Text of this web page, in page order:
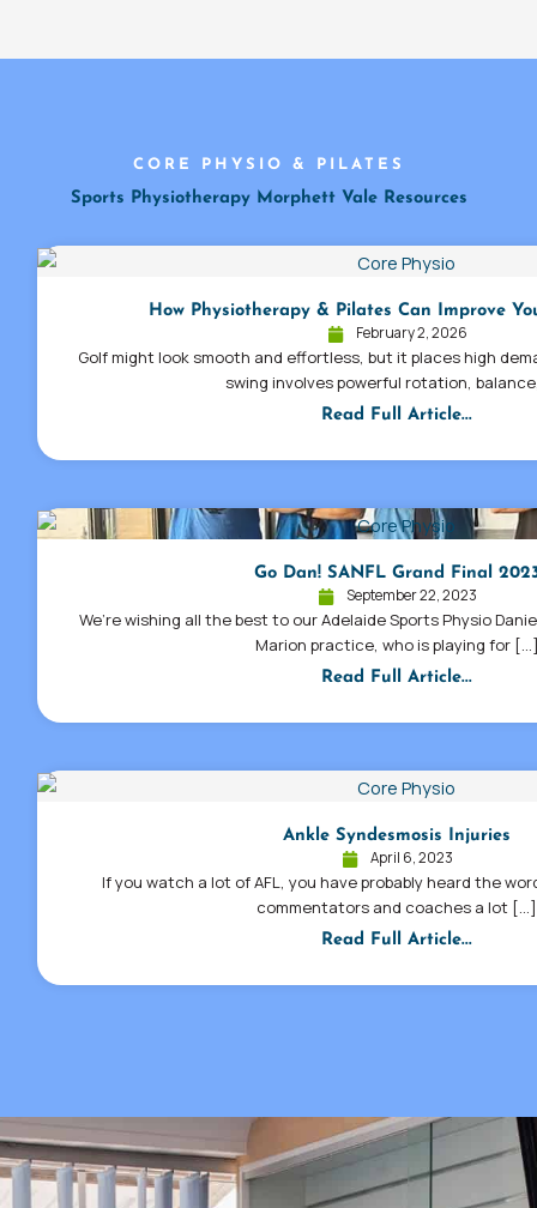
CORE PHYSIO & PILATES
Sports Physiotherapy Morphett Vale Resources
How Physiotherapy & Pilates Can Improve
February 2, 2026
Golf might look smooth and effortless, but it places high
swing involves powerful rotation,
Read Full Article...
Go Dan! SANFL Grand Final
September 22, 2023
We’re wishing all the best to our Adelaide Sports Physio
Marion practice, who is playing for
Read Full Article...
Ankle Syndesmosis Injuries
April 6, 2023
If you watch a lot of AFL, you have probably heard the
commentators and coaches a lot […]
Read Full Article...